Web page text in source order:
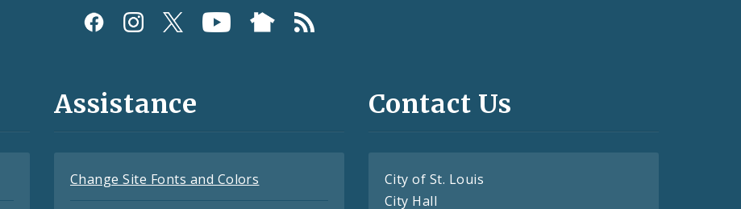
Assistance
Change Site Fonts and Colors
Contact Us
City of St. Louis
City Hall